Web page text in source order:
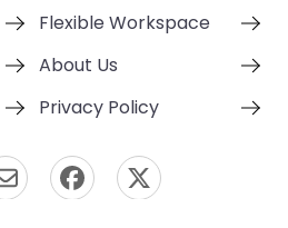
Flexible Workspace
About Us
Privacy Policy